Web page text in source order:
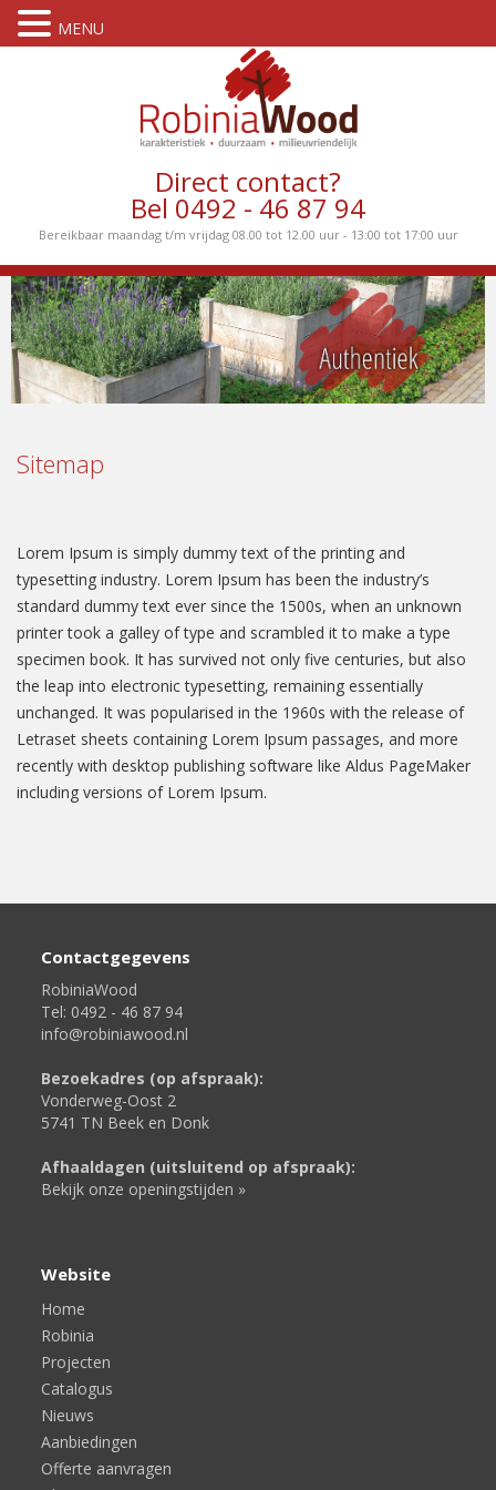
Direct contact?
Bel 0492 - 46 87 94
Bereikbaar maandag t/m vrijdag 08.00 tot 12.00 uur - 13:00 tot 17:00 uur
Sitemap
Lorem Ipsum is simply dummy text of the printing and
typesetting industry. Lorem Ipsum has been the industry’s
standard dummy text ever since the 1500s, when an unknown
printer took a galley of type and scrambled it to make a type
specimen book. It has survived not only five centuries, but also
the leap into electronic typesetting, remaining essentially
unchanged. It was popularised in the 1960s with the release of
Letraset sheets containing Lorem Ipsum passages, and more
recently with desktop publishing software like Aldus PageMaker
including versions of Lorem Ipsum.
Contactgegevens
RobiniaWood
Tel: 0492 - 46 87 94
info@robiniawood.nl
Bezoekadres (op afspraak):
Vonderweg-Oost 2
5741 TN Beek en Donk
Afhaaldagen (uitsluitend op afspraak):
Bekijk onze openingstijden »
Website
Home
Robinia
Projecten
Catalogus
Nieuws
Aanbiedingen
Offerte aanvragen
MENU